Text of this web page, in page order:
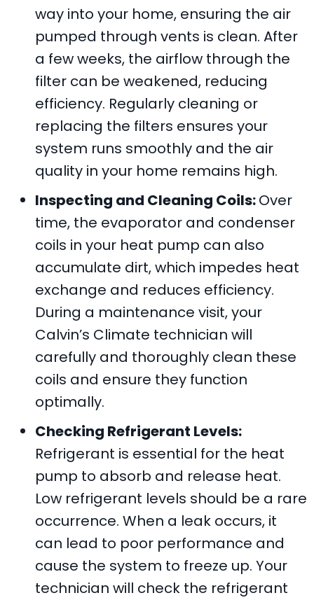
way into your home, ensuring the air
pumped through vents is clean. After
a few weeks, the airflow through the
filter can be weakened, reducing
efficiency. Regularly cleaning or
replacing the filters ensures your
system runs smoothly and the air
quality in your home remains high.
Inspecting and Cleaning Coils:Over
time, the evaporator and condenser
coils in your heat pump can also
accumulate dirt, which impedes heat
exchange and reduces efficiency.
During a maintenance visit, your
Calvin’s Climate technician will
carefully and thoroughly clean these
coils and ensure they function
optimally.
Checking Refrigerant Levels:
Refrigerant is essential for the heat
pump to absorb and release heat.
Low refrigerant levels should be a rare
occurrence. When a leak occurs, it
can lead to poor performance and
cause the system to freeze up. Your
technician will check the refrigerant